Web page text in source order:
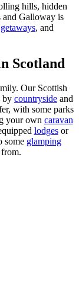
hills, hidden
and Galloway is
, and
Scotland
Our Scottish
by countryside and
with some parks
your own caravan
lodgesor
some glamping